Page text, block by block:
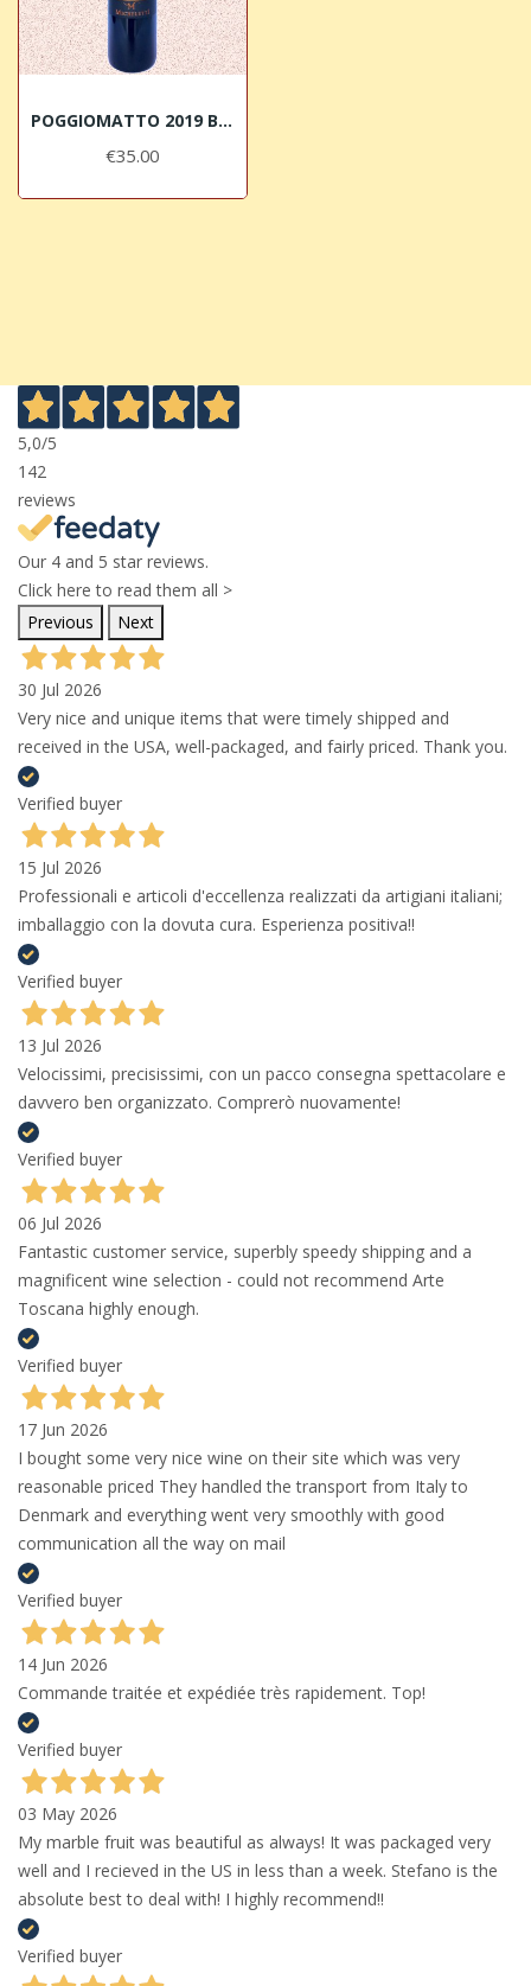
POGGIOMATTO 2019 Bolgheri DOC Superiore Micheletti
€35.00
5,0/5
142
reviews
Our 4 and 5 star reviews.
Click here to read them all >
Previous
Next
30 Jul 2026
Very nice and unique items that were timely shipped and
received in the USA, well-packaged, and fairly priced. Thank you.
Verified buyer
15 Jul 2026
Professionali e articoli d'eccellenza realizzati da artigiani italiani;
imballaggio con la dovuta cura. Esperienza positiva!!
Verified buyer
13 Jul 2026
Velocissimi, precisissimi, con un pacco consegna spettacolare e
davvero ben organizzato. Comprerò nuovamente!
Verified buyer
06 Jul 2026
Fantastic customer service, superbly speedy shipping and a
magnificent wine selection - could not recommend Arte
Toscana highly enough.
Verified buyer
17 Jun 2026
I bought some very nice wine on their site which was very
reasonable priced They handled the transport from Italy to
Denmark and everything went very smoothly with good
communication all the way on mail
Verified buyer
14 Jun 2026
Commande traitée et expédiée très rapidement. Top!
Verified buyer
03 May 2026
My marble fruit was beautiful as always! It was packaged very
well and I recieved in the US in less than a week. Stefano is the
absolute best to deal with! I highly recommend!!
Verified buyer